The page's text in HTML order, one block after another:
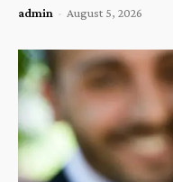
admin - August 5, 2026